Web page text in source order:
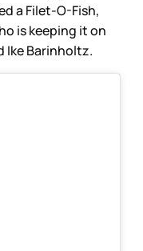
a Filet-O-Fish,
is keeping it on
Ike Barinholtz.